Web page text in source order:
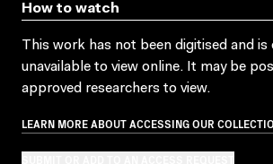
How to watch
This work has not been digitised and is
unavailable to view online. It may be
approved researchers to view.
LEARN MORE ABOUT ACCESSING OUR